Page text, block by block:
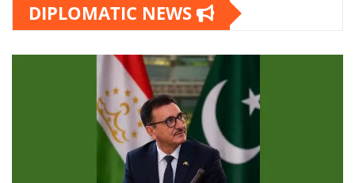
DIPLOMATIC NEWS